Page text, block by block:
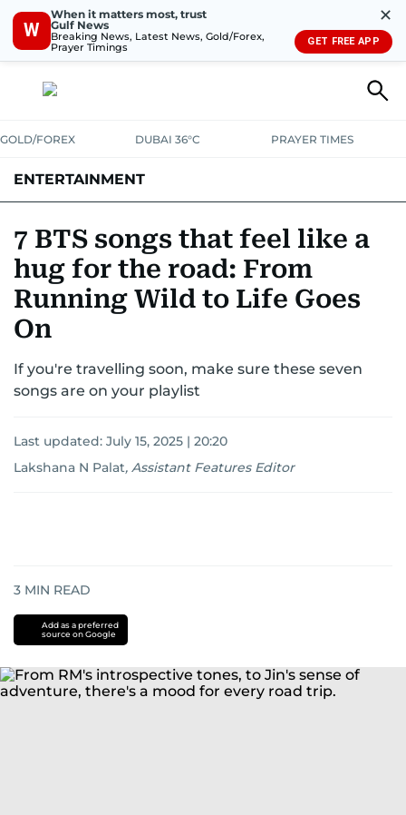
W
When it matters most, trust
Gulf News
Breaking News, Latest News, Gold/Forex,
Prayer Timings
✕
GET FREE APP
GOLD/FOREX DUBAI 36°C PRAYER TIMES
ENTERTAINMENT
7 BTS songs that feel like a
hug for the road: From
Running Wild to Life Goes
On
If you're travelling soon, make sure these seven
songs are on your playlist
Last updated: July 15, 2025 | 20:20
Lakshana N Palat, Assistant Features Editor
3 MIN READ
Add as a preferred
source on Google